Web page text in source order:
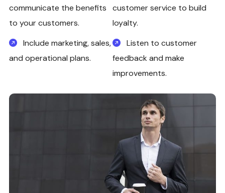
communicate the benefits
to your customers.
Include marketing, sales,
and operational plans.
customer service to build
loyalty.
Listen to customer
feedback and make
improvements.